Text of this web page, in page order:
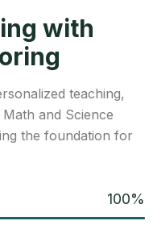
with
teaching,
and Science
the foundation for
100%